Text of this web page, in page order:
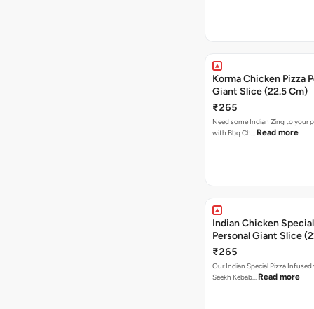
Korma Chicken Pizza
Giant Slice (22.5 Cm)
₹265
Need some Indian Zing to your
with Bbq Ch… Read more
Indian Chicken
Personal Giant Slice
₹265
Our Indian Special Pizza
Seekh Kebab… Read more